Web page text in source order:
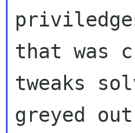
that was
tweaks
greyed